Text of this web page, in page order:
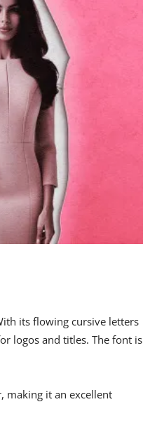
its flowing cursive letters
logos and titles. The font is
making it an excellent